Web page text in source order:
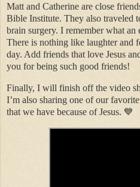
Matt and Catherine are close
Bible Institute. They also traveled
brain surgery. I remember what an
There is nothing like laughter and
day. Add friends that love Jesus
you for being such good friends!
Finally, I will finish off the video
I’m also sharing one of our
that we have because of Jesus. 💙